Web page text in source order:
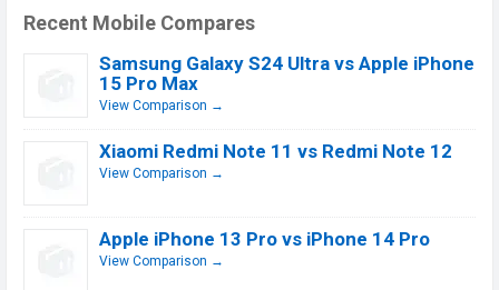
Recent Mobile Compares
Samsung Galaxy S24 Ultra vs Apple iPhone
15 Pro Max
View Comparison →
Xiaomi Redmi Note 11 vs Redmi Note 12
View Comparison →
Apple iPhone 13 Pro vs iPhone 14 Pro
View Comparison →